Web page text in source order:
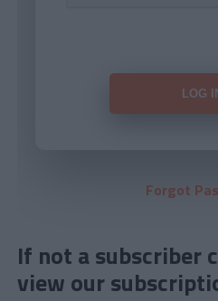
Forgot
If not a subscriber
view our